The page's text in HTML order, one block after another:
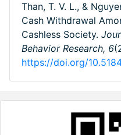
Than, T. V. L., &
Cash Withdrawal
Cashless Society.
Behavior Research, 6
https://doi.org/